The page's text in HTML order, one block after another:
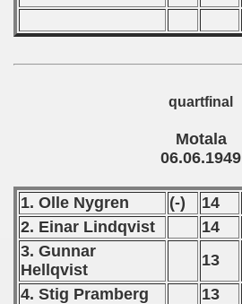
quartfinal
Motala
06.06.1949
1. Olle Nygren (-) 14
2. Einar Lindqvist
14
3. Gunnar
Hellqvist
13
4. Stig Pramberg
13
classe